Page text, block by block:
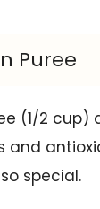
Puree
(1/2
and
special.